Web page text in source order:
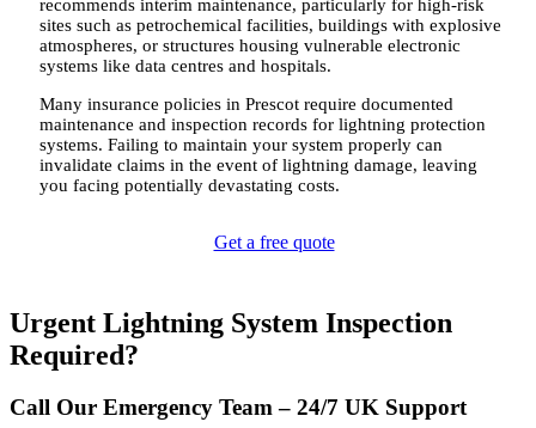
recommends interim maintenance, particularly for high-risk
sites such as petrochemical facilities, buildings with explosive
atmospheres, or structures housing vulnerable electronic
systems like data centres and hospitals.
Many insurance policies in Prescot require documented
maintenance and inspection records for lightning protection
systems. Failing to maintain your system properly can
invalidate claims in the event of lightning damage, leaving
you facing potentially devastating costs.
Get a free quote
Urgent Lightning System Inspection
Required?
Call Our Emergency Team – 24/7 UK Support